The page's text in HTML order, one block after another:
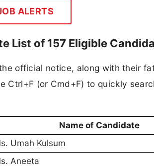
ALERTS
List of 157 Eligible
official notice, along with their
Ctrl+F (or Cmd+F) to quickly
Name of Candidate
Umah Kulsum
Aneeta